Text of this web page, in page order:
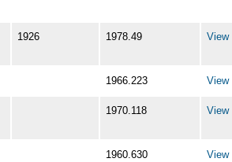
1926 1978.49 View
1966.223 View
1970.118 View
1960.630 View